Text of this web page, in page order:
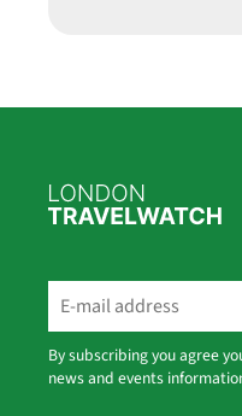
By subscribing you agree
news and events